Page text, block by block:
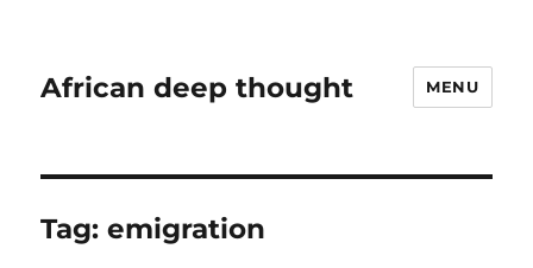
African deep thought MENU
Tag:emigration